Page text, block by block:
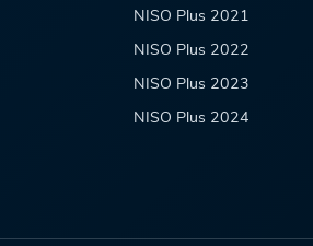
NISO Plus 2021
NISO Plus 2022
NISO Plus 2023
NISO Plus 2024